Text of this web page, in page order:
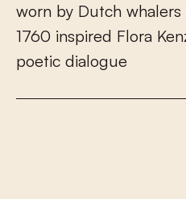
worn by Dutch whalers
1760 inspired Flora Ken
poetic dialogue